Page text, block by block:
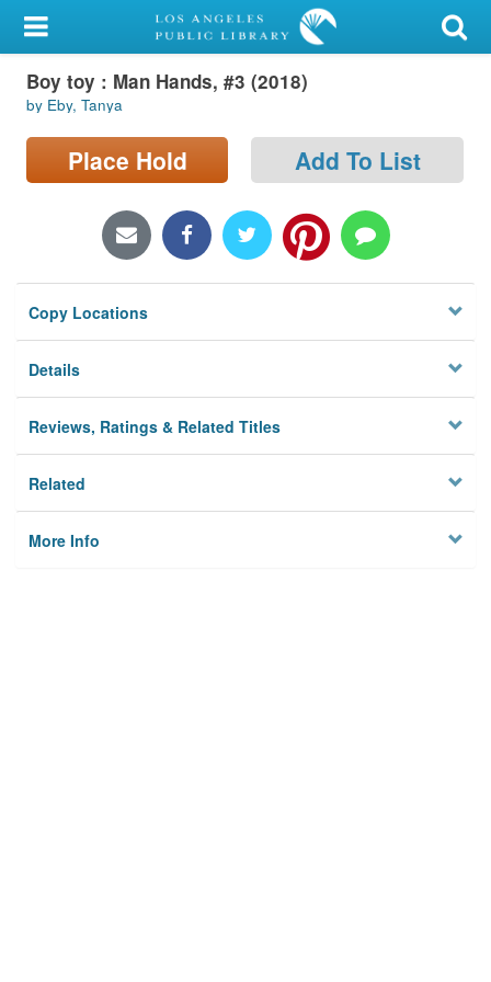
My Account
Library Card
Sign In
Locations/Hours (external
Privacy
Boy toy : Man Hands, #3 (2018)
by Eby, Tanya
Place Hold Add To List
Copy Locations
Details
Reviews, Ratings & Related Titles
Related
More Info